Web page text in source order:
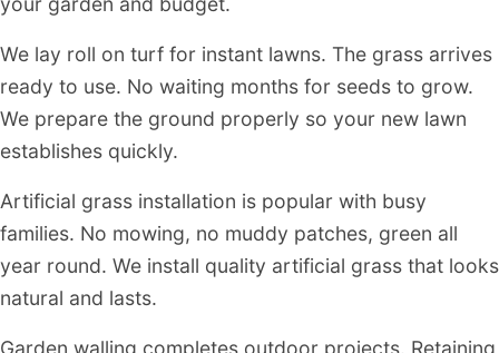
We lay roll on turf for instant lawns. The grass arrives
ready to use. No waiting months for seeds to grow.
We prepare the ground properly so your new lawn
establishes quickly.
Artificial grass installation is popular with busy
families. No mowing, no muddy patches, green all
year round. We install quality artificial grass that looks
natural and lasts.
Garden walling completes outdoor projects. Retaining